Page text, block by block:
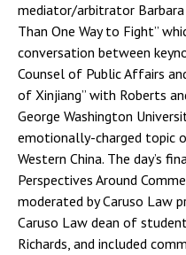
mediator/arbitrator Barbara
Than One Way to Fight”
conversation between
Counsel of Public Affairs
of Xinjiang” with Roberts
George Washington
emotionally-charged topic
Western China. The day’s
Perspectives Around
moderated by Caruso Law
Caruso Law dean of
Richards, and included